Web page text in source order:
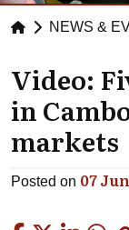
NEWS &
Video:
in
markets
Posted on 07